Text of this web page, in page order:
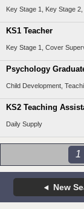
Key Stage 1, Key Stage
KS1 Teacher
Key Stage 1, Cover
Child Development,
KS2 Teaching
Daily Supply
1
New